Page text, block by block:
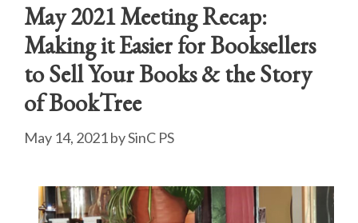
May 2021 Meeting Recap:
Making it Easier for Booksellers
to Sell Your Books & the Story
of BookTree
May 14, 2021bySinC PS